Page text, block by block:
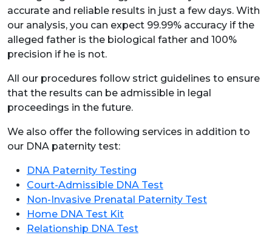
accurate and reliable results in just a few days. With
our analysis, you can expect 99.99% accuracy if the
alleged father is the biological father and 100%
precision if he is not.
All our procedures follow strict guidelines to ensure
that the results can be admissible in legal
proceedings in the future.
We also offer the following services in addition to
our DNA paternity test:
DNA Paternity Testing
Court-Admissible DNA Test
Non-Invasive Prenatal Paternity Test
Home DNA Test Kit
Relationship DNA Test